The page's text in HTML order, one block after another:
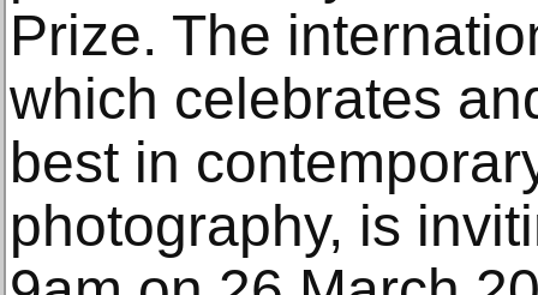
Prize. The
which celebrates
best in
photography, is